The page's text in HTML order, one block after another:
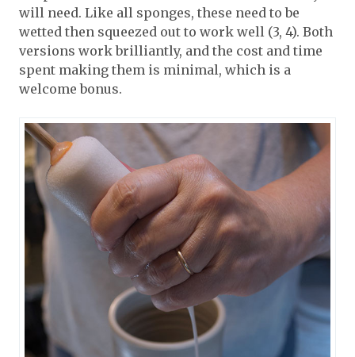
will need. Like all sponges, these need to be
wetted then squeezed out to work well (3, 4). Both
versions work brilliantly, and the cost and time
spent making them is minimal, which is a
welcome bonus.